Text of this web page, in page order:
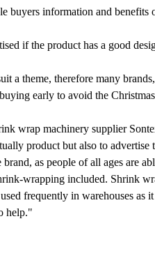
buyers information and
if the product has a good
a theme, therefore many
early to avoid the
wrap machinery supplier
product but also to
as people of all ages are
wrapping included. Shrink
frequently in warehouses
help."